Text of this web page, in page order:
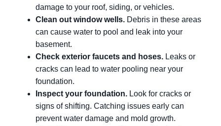
damage to your roof, siding, or vehicles.
Clean out window wells. Debris in these areas
can cause water to pool and leak into your
basement.
Check exterior faucets and hoses. Leaks or
cracks can lead to water pooling near your
foundation.
Inspect your foundation. Look for cracks or
signs of shifting. Catching issues early can
prevent water damage and mold growth.